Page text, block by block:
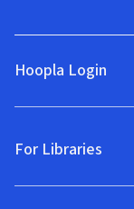
Hoopla Login
For Libraries